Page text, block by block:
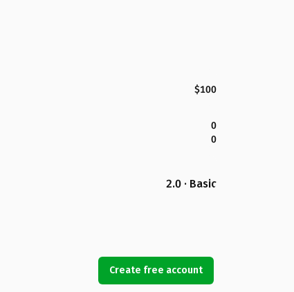
$100
0
0
2.0 · Basic
Create free account